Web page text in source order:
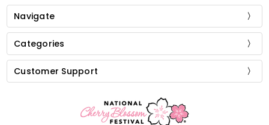
Navigate
Categories
Customer Support